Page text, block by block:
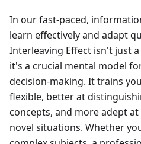
In our fast-paced,
learn effectively and adapt
Interleaving Effect isn't just
it's a crucial mental model
decision-making. It trains
flexible, better at
concepts, and more adept
novel situations. Whether